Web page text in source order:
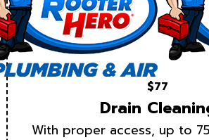
$77
Drain
With proper access, up to